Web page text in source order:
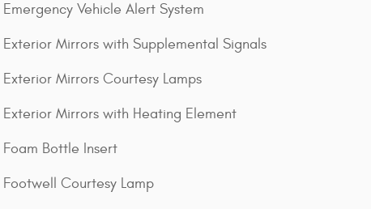
Emergency Vehicle Alert System
Exterior Mirrors with Supplemental Signals
Exterior Mirrors Courtesy Lamps
Exterior Mirrors with Heating Element
Foam Bottle Insert
Footwell Courtesy Lamp